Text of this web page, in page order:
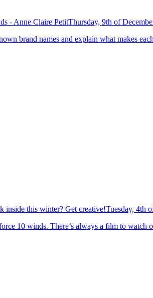
- Anne Claire PetitThursday, 9th of
brand names and explain what makes
inside this winter? Get creative!Tuesday, 4th
10 winds. There’s always a film to watch